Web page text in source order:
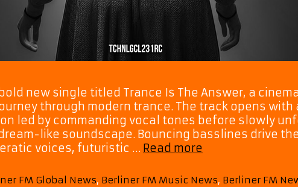
new single titled Trance Is The Answer, a
through modern trance. The track opens
led by commanding vocal tones before slowly
like soundscape. Bouncing basslines drive
voices, futuristic … Read more
The
FM Global News, Berliner FM Music News, Berliner FM